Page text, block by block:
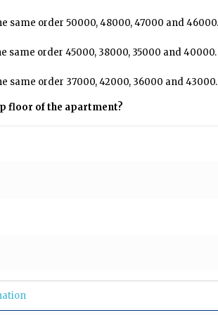
order ₹50000, ₹48000, ₹47000 and ₹46000.
order ₹45000, ₹38000, ₹35000 and ₹40000.
order ₹37000, ₹42000, ₹36000 and ₹43000.
floor of the apartment?